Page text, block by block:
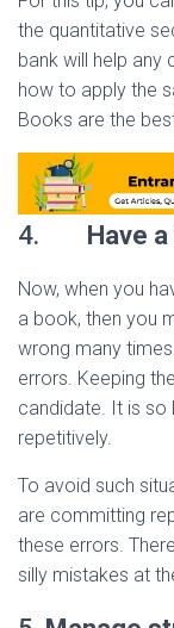
the quantitative
bank will help any
how to apply the
Books are the
4. Have
Now, when you
a book, then you
wrong many
errors. Keeping
candidate. It is
repetitively.
To avoid such
are committing
these errors.
silly mistakes at